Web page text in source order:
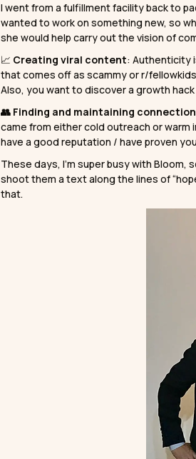
I went from a fulfillment facility back to
wanted to work on something new, so
she would help carry out the vision of
📈 Creating viral content: Authenticity
that comes off as scammy or r/
Also, you want to discover a growth hack
👥 Finding and maintaining
came from either cold outreach or
have a good reputation / have proven
These days, I’m super busy with Bloom,
shoot them a text along the lines of
that.